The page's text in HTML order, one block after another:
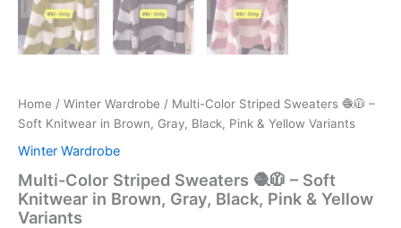
Home / Winter Wardrobe / Multi-Color Striped Sweaters 🧶🧥 –
Soft Knitwear in Brown, Gray, Black, Pink & Yellow Variants
Winter Wardrobe
Multi-Color Striped Sweaters 🧶🧥 – Soft
Knitwear in Brown, Gray, Black, Pink & Yellow
Variants